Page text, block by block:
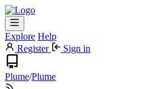
Explore Help
Register
Sign in
Plume/Plume